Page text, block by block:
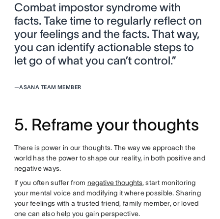
Combat impostor syndrome with
facts. Take time to regularly reflect on
your feelings and the facts. That way,
you can identify actionable steps to
let go of what you can’t control.”
—ASANA TEAM MEMBER
5. Reframe your thoughts
There is power in our thoughts. The way we approach the
world has the power to shape our reality, in both positive and
negative ways.
If you often suffer from negative thoughts, start monitoring
your mental voice and modifying it where possible. Sharing
your feelings with a trusted friend, family member, or loved
one can also help you gain perspective.